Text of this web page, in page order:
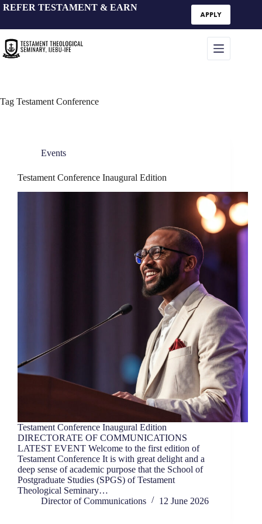
Skip
REFER TESTAMENT & EARN
APPLY
Tag Testament Conference
Events
Testament Conference Inaugural Edition
Testament Conference Inaugural Edition
DIRECTORATE OF COMMUNICATIONS
LATEST EVENT Welcome to the first edition of
Testament Conference It is with great delight and a
deep sense of academic purpose that the School of
Postgraduate Studies (SPGS) of Testament
Theological Seminary…
Director of Communications
12 June 2026